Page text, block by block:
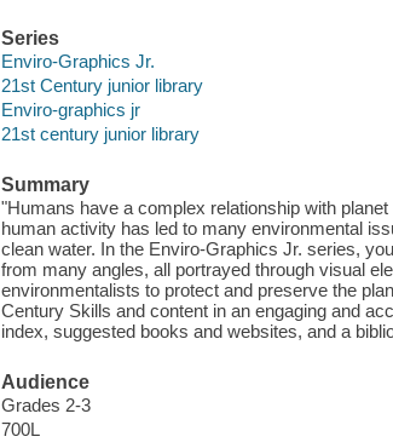
Series
Enviro-Graphics Jr.
21st Century junior library
Enviro-graphics jr
21st century junior library
Summary
"Humans have a complex relationship with
human activity has led to many environmental
clean water. In the Enviro-Graphics Jr. series,
from many angles, all portrayed through visual
environmentalists to protect and preserve the
Century Skills and content in an engaging and
index, suggested books and websites, and a
Audience
Grades 2-3
700L